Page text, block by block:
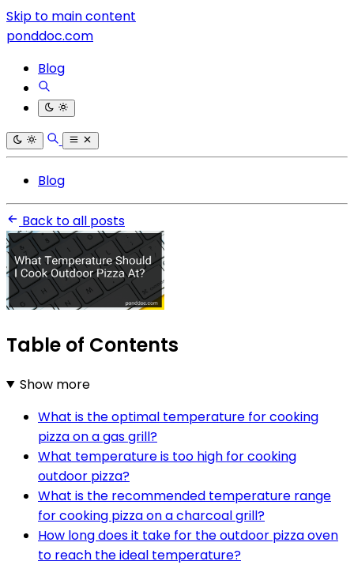
Skip to main content
ponddoc.com
Blog
Blog
Back to all posts
Table of Contents
Show more
What is the optimal temperature for cooking
pizza on a gas grill?
What temperature is too high for cooking
outdoor pizza?
What is the recommended temperature range
for cooking pizza on a charcoal grill?
How long does it take for the outdoor pizza oven
to reach the ideal temperature?